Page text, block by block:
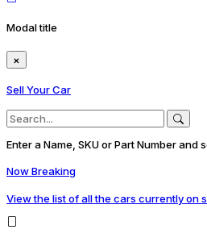
Modal title
×
Sell Your Car
Enter a Name, SKU or Part Number and
Now Breaking
View the list of all the cars currently on